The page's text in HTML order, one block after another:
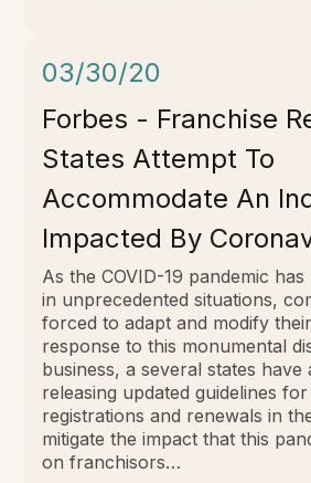
03/30/20
Forbes - Franchise
States Attempt To
Accommodate An
Impacted By
As the COVID-19 pandemic
in unprecedented situations,
forced to adapt and modify
response to this monumental
business, a several states have
releasing updated guidelines
registrations and renewals in
mitigate the impact that this
on franchisors…